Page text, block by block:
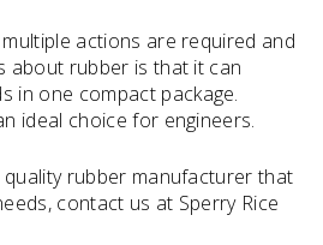
actions are required and
about rubber is that it can
in one compact package.
ideal choice for engineers.
quality rubber manufacturer that
contact us at Sperry Rice